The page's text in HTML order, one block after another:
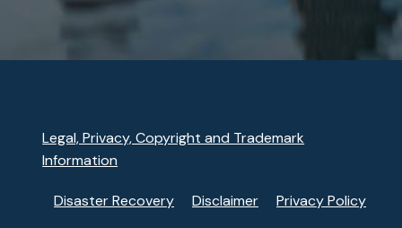
Legal, Privacy, Copyright and Trademark
Information
Disaster Recovery Disclaimer Privacy Policy